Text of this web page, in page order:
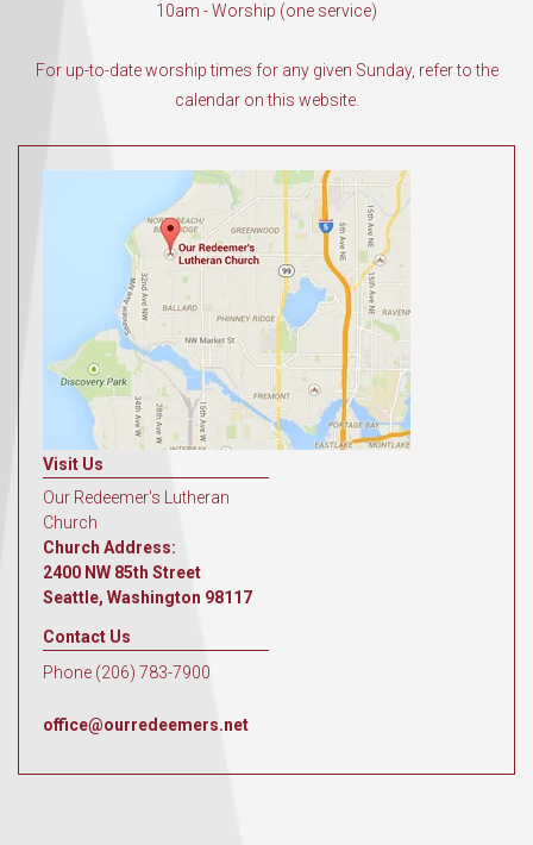
10am - Worship (one service)
For up-to-date worship times for any given Sunday, refer to the
calendar on this website.
Visit Us
Our Redeemer's Lutheran
Church
Church Address:
2400 NW 85th Street
Seattle, Washington 98117
Contact Us
Phone (206) 783-7900
office@ourredeemers.net